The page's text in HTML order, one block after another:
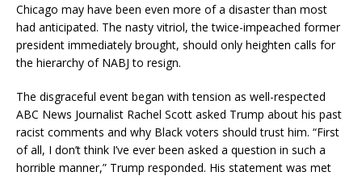
Chicago may have been even more of a disaster than most
had anticipated. The nasty vitriol, the twice-impeached former
president immediately brought, should only heighten calls for
the hierarchy of NABJ to resign.
The disgraceful event began with tension as well-respected
ABC News Journalist Rachel Scott asked Trump about his past
racist comments and why Black voters should trust him. “First
of all, I don’t think I’ve ever been asked a question in such a
horrible manner,” Trump responded. His statement was met